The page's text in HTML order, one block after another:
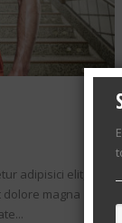
adipisici elit, sed
magna